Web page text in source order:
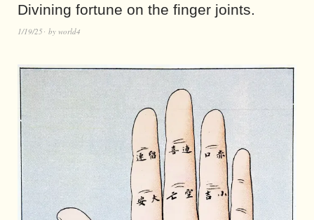
Divining fortune on the finger joints.
1/19/25 by world4